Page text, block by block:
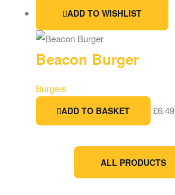
ADD TO WISHLIST
Beacon Burger
Burgers
ADD TO BASKET £6.49
ALL PRODUCTS